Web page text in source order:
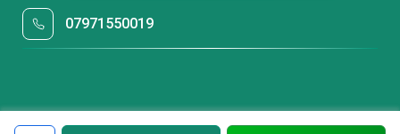
07971550019